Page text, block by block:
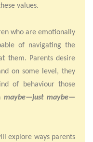
values.
who are emotionally
of navigating the
them. Parents desire
on some level, they
of behaviour those
maybe—just maybe—
explore ways parents